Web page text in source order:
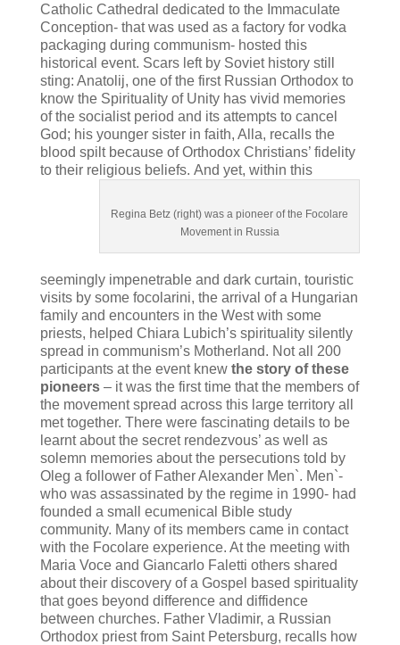
Catholic Cathedral dedicated to the Immaculate
Conception- that was used as a factory for vodka
packaging during communism- hosted this
historical event. Scars left by Soviet history still
sting: Anatolij, one of the first Russian Orthodox to
know the Spirituality of Unity has vivid memories
of the socialist period and its attempts to cancel
God; his younger sister in faith, Alla, recalls the
blood spilt because of Orthodox Christians’ fidelity
to their religious beliefs.
Regina Betz (right) was a pioneer of the Focolare
Movement in Russia
And yet, within this
seemingly impenetrable and dark curtain, touristic
visits by some focolarini, the arrival of a Hungarian
family and encounters in the West with some
priests, helped Chiara Lubich’s spirituality silently
spread in communism’s Motherland. Not all 200
participants at the event knew the story of these
pioneers– it was the first time that the members of
the movement spread across this large territory all
met together. There were fascinating details to be
learnt about the secret rendezvous’ as well as
solemn memories about the persecutions told by
Oleg a follower of Father Alexander Men`. Men`-
who was assassinated by the regime in 1990- had
founded a small ecumenical Bible study
community. Many of its members came in contact
with the Focolare experience. At the meeting with
Maria Voce and Giancarlo Faletti others shared
about their discovery of a Gospel based spirituality
that goes beyond difference and diffidence
between churches. Father Vladimir, a Russian
Orthodox priest from Saint Petersburg, recalls how